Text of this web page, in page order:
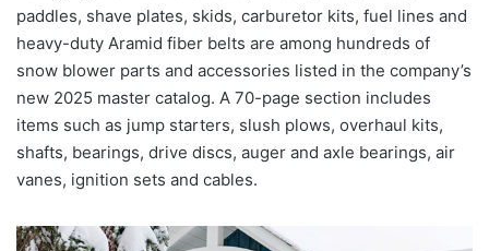
paddles, shave plates, skids, carburetor kits, fuel lines and
heavy-duty Aramid fiber belts are among hundreds of
snow blower parts and accessories listed in the company’s
new 2025 master catalog. A 70-page section includes
items such as jump starters, slush plows, overhaul kits,
shafts, bearings, drive discs, auger and axle bearings, air
vanes, ignition sets and cables.